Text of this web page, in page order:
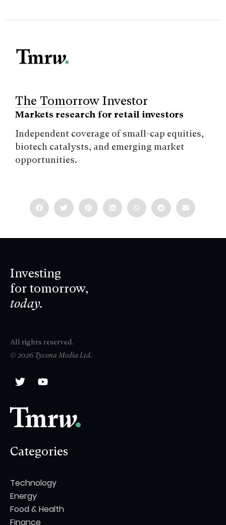
The Tomorrow Investor
Markets research for retail investors
Independent coverage of small-cap equities,
biotech catalysts, and emerging market
opportunities.
Investing
for tomorrow,
today.
All rights reserved.
© 2026 Tycona Media Ltd.
Categories
Technology
Energy
Food & Health
Finance